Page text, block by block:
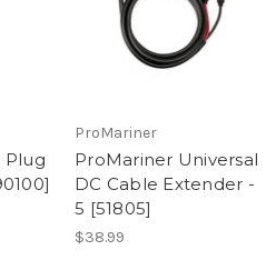
Plug
ProMariner
ProMariner Universal
DC Cable Extender -
5 [51805]
$38.99